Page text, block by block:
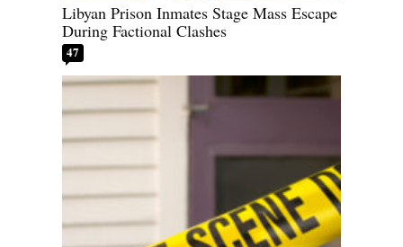
Libyan Prison Inmates Stage Mass Escape
During Factional Clashes
47